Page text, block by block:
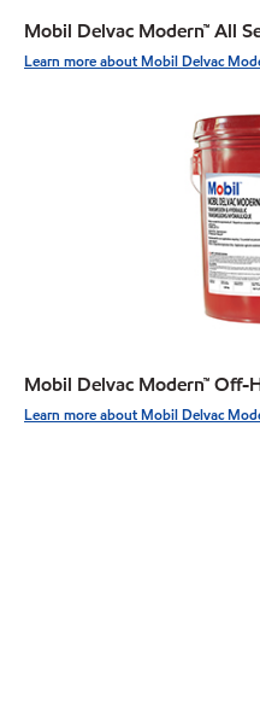
Mobil Delvac Modern™ All
Learn more about Mobil Delvac
Mobil Delvac Modern™ Off-
Learn more about Mobil Delvac